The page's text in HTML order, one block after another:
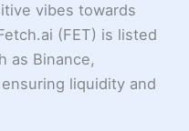
vibes towards
(FET) is listed
as Binance,
liquidity and